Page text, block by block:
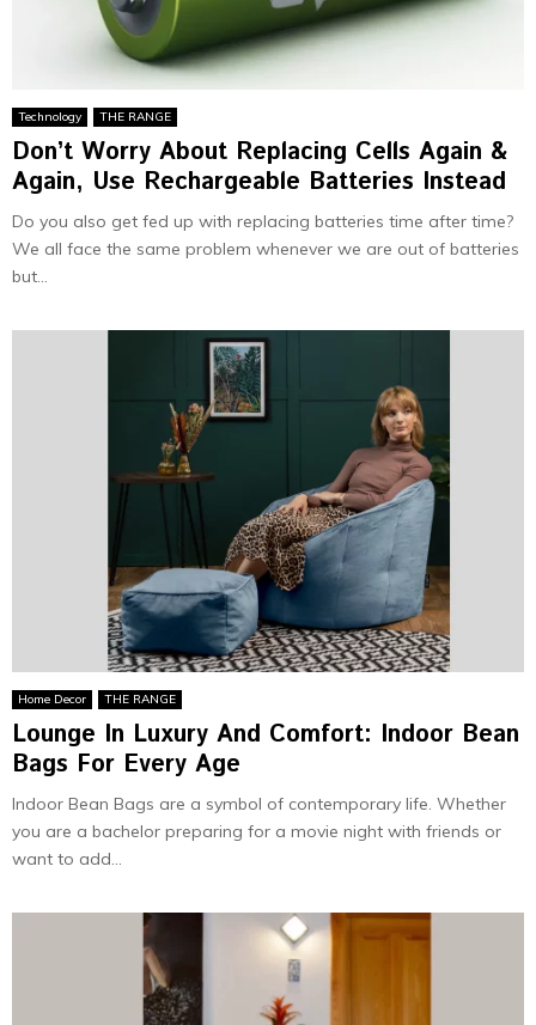
Technology THE RANGE
Don’t Worry About Replacing Cells Again &
Again, Use Rechargeable Batteries Instead
Do you also get fed up with replacing batteries time after time?
We all face the same problem whenever we are out of batteries
but...
Home Decor THE RANGE
Lounge In Luxury And Comfort: Indoor Bean
Bags For Every Age
Indoor Bean Bags are a symbol of contemporary life. Whether
you are a bachelor preparing for a movie night with friends or
want to add...